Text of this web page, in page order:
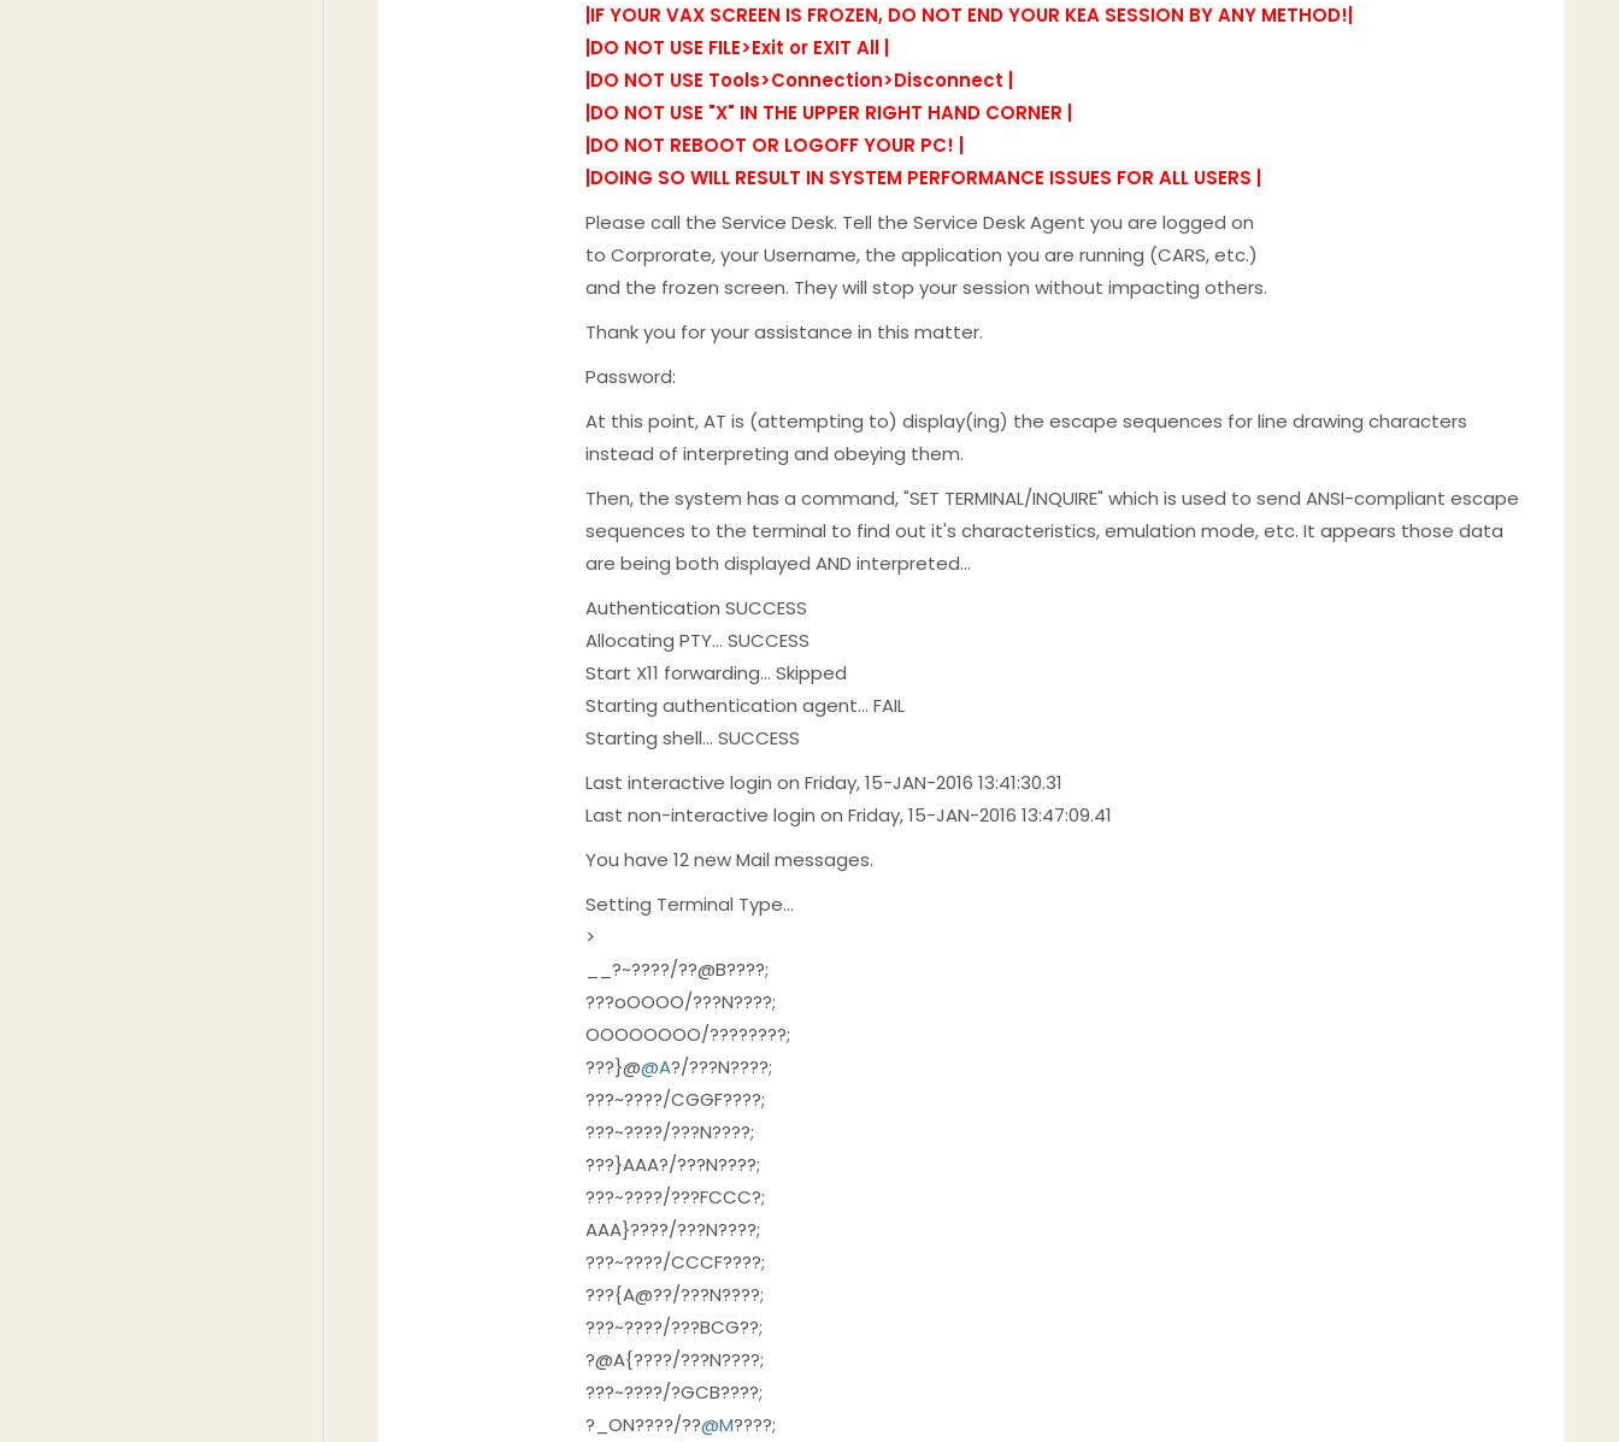
|IF YOUR VAX SCREEN IS FROZEN, DO NOT END YOUR KEA SESSION BY ANY METHOD!|
|DO NOT USE FILE>Exit or EXIT All |
|DO NOT USE Tools>Connection>Disconnect |
|DO NOT USE "X" IN THE UPPER RIGHT HAND CORNER |
|DO NOT REBOOT OR LOGOFF YOUR PC! |
|DOING SO WILL RESULT IN SYSTEM PERFORMANCE ISSUES FOR ALL USERS |
Please call the Service Desk. Tell the Service Desk Agent you are logged on
to Corprorate, your Username, the application you are running (CARS, etc.)
and the frozen screen. They will stop your session without impacting others.
Thank you for your assistance in this matter.
Password:
At this point, AT is (attempting to) display(ing) the escape sequences for line drawing characters
instead of interpreting and obeying them.
Then, the system has a command, "SET TERMINAL/INQUIRE" which is used to send ANSI-compliant escape
sequences to the terminal to find out it's characteristics, emulation mode, etc. It appears those data
are being both displayed AND interpreted...
Authentication SUCCESS
Allocating PTY... SUCCESS
Start X11 forwarding... Skipped
Starting authentication agent... FAIL
Starting shell... SUCCESS
Last interactive login on Friday, 15-JAN-2016 13:41:30.31
Last non-interactive login on Friday, 15-JAN-2016 13:47:09.41
You have 12 new Mail messages.
Setting Terminal Type...
>
__?~????/??@B????;
???oOOOO/???N????;
OOOOOOOO/????????;
???}@@A?/???N????;
???~????/CGGF????;
???~????/???N????;
???}AAA?/???N????;
???~????/???FCCC?;
AAA}????/???N????;
???~????/CCCF????;
???{A@??/???N????;
???~????/???BCG??;
?@A{????/???N????;
???~????/?GCB????;
?_ON????/??@M????;